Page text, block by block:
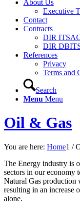
About Us
Executive
Contact
Contracts
DIR
DIR
References
Privacy
Terms and
Search
Menu Menu
Oil & Gas
You are here: Home1 /
The Energy industry is
sectors in our economy
Natural Gas production
resulting in an increase
alone.